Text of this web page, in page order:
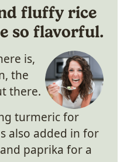
fluffy rice
so flavorful.
is,
the
there.
turmeric for
also added in for
paprika for a